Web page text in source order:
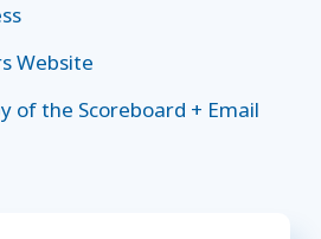
Website
of the Scoreboard + Email